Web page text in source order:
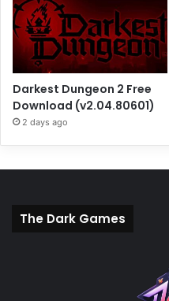
Darkest Dungeon 2 Free
Download (v2.04.80601)
2 days ago
The Dark Games